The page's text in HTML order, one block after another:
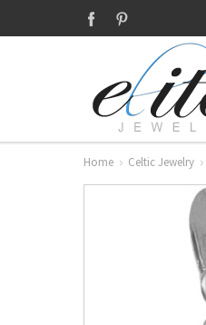
Home Celtic Jewelry